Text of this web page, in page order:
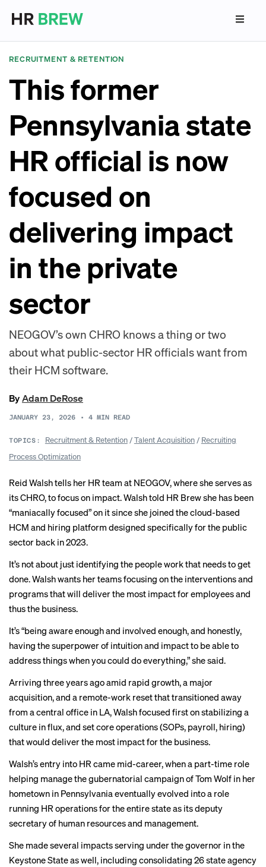
RECRUITMENT & RETENTION
This former
Pennsylvania state
HR official is now
focused on
delivering impact
in the private
sector
NEOGOV’s own CHRO knows a thing or two
about what public-sector HR officials want from
their HCM software.
ByAdam DeRose
JANUARY 23, 2026 • 4 MIN READ
TOPICS: Recruitment & Retention/Talent Acquisition/ Recruiting
Process Optimization
Reid Walsh tells her HR team at NEOGOV, where she serves as
its CHRO, to focus on impact. Walsh told HR Brew she has been
“maniacally focused” on it since she joined the cloud-based
HCM and hiring platform designed specifically for the public
sector back in 2023.
It’s not about just identifying the people work that needs to get
done. Walsh wants her teams focusing on the interventions and
programs that will deliver the most impact for employees and
thus the business.
It’s “being aware enough and involved enough, and honestly,
having the superpower of intuition and impact to be able to
address things when you could do everything,” she said.
Arriving three years ago amid rapid growth, a major
acquisition, and a remote-work reset that transitioned away
from a central office in LA, Walsh focused first on stabilizing a
culture in flux, and set core operations (SOPs, payroll, hiring)
that would deliver the most impact for the business.
Walsh’s entry into HR came mid-career, when a part-time role
helping manage the gubernatorial campaign of Tom Wolf in her
hometown in Pennsylvania eventually evolved into a role
running HR operations for the entire state as its deputy
secretary of human resources and management.
She made several impacts serving under the governor in the
Keystone State as well, including consolidating 26 state agency